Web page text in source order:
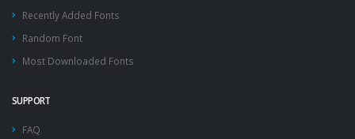
Recently Added Fonts
Random Font
Most Downloaded Fonts
SUPPORT
FAQ